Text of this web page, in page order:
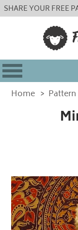
SHARE YOUR FREE
Home >